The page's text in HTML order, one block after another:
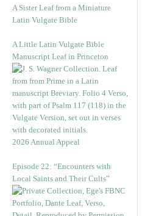
A Sister Leaf from a Miniature
Latin Vulgate Bible
A Little Latin Vulgate Bible
Manuscript Leaf in Princeton
2026 Annual Appeal
Episode 22: “Encounters with
Local Saints and Their Cults”